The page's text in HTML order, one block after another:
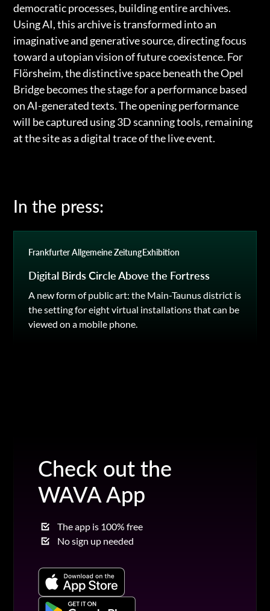
democratic processes, building entire archives.
Using AI, this archive is transformed into an
imaginative and generative source, directing focus
toward a utopian vision of future coexistence. For
Flörsheim, the distinctive space beneath the Opel
Bridge becomes the stage for a performance based
on AI-generated texts. The opening performance
will be captured using 3D scanning tools, remaining
at the site as a digital trace of the live event.
In the press:
Frankfurter Allgemeine ZeitungExhibition
Digital Birds Circle Above the Fortress
A new form of public art: the Main-Taunus district is
the setting for eight virtual installations that can be
viewed on a mobile phone.
Check out the
WAVA App
The app is 100% free
No sign up needed